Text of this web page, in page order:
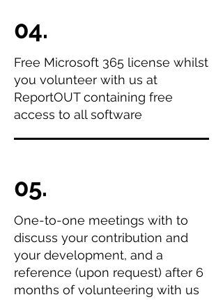
04.
Free Microsoft 365 license whilst
you volunteer with us at
ReportOUT containing free
access to all software
05.
One-to-one meetings with to
discuss your contribution and
your development, and a
reference (upon request) after 6
months of volunteering with us